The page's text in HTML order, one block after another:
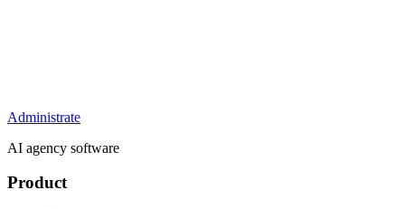
Administrate
AI agency software
Product